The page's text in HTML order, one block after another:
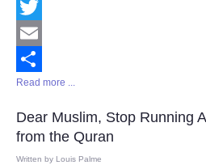
Facebook
Twitter
Email
Share
Read more ...
Dear Muslim, Stop Running
from the Quran
Written by Louis Palme